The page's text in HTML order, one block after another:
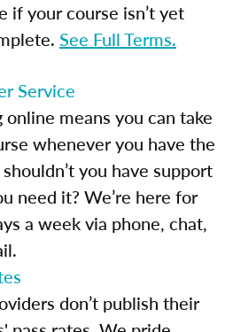
if your course isn’t yet
See Full Terms.
Service
online means you can take
whenever you have the
you have support
need it? We’re here for
a week via phone, chat,
don’t publish their